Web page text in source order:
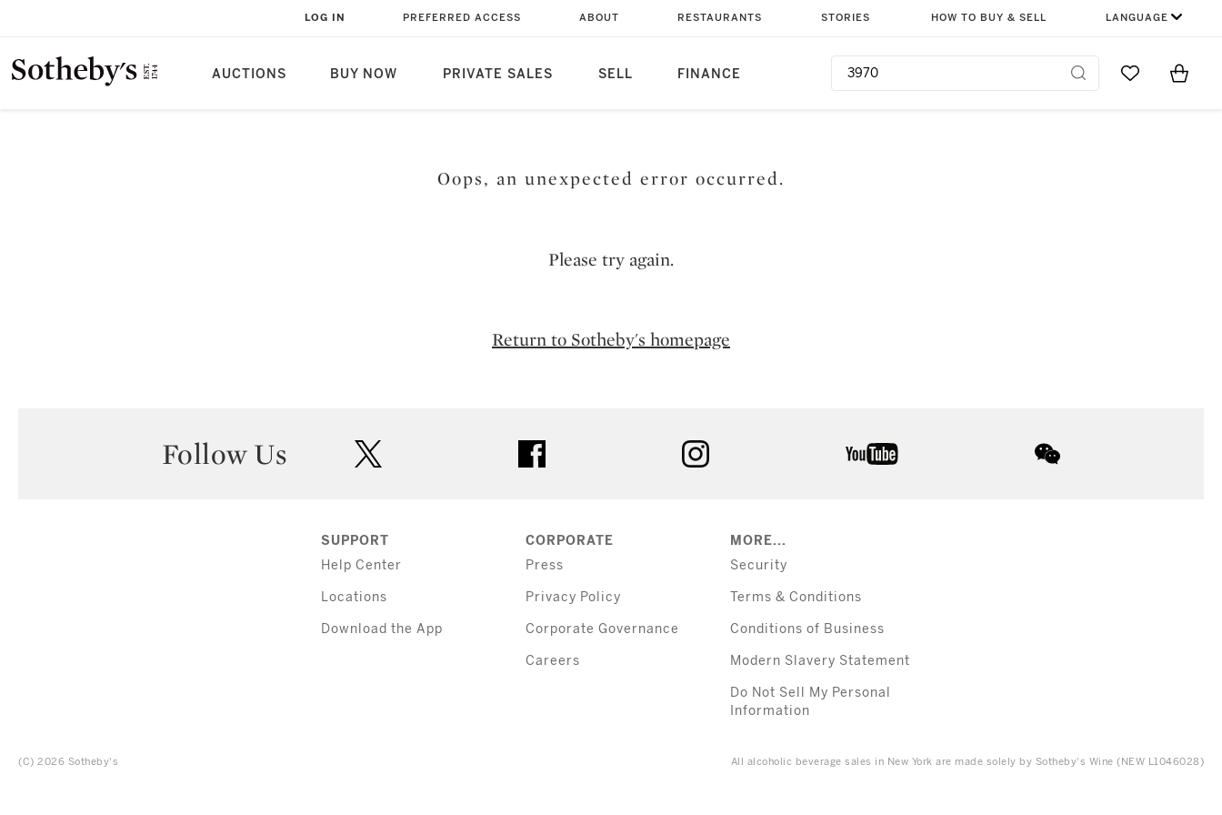
AUCTIONS BUY NOW PRIVATE SALES SELL FINANCE
LOG IN PREFERRED ACCESS ABOUT RESTAURANTS STORIES HOW TO BUY & SELL LANGUAGE
Go to MyItems
Oops, an unexpected error occurred.
Please try again.
Return to Sotheby's homepage
Follow Us
SUPPORT
Help Center
Locations
Download the App
CORPORATE
Press
Privacy Policy
Corporate Governance
Careers
MORE...
Security
Terms & Conditions
Conditions of Business
Modern Slavery Statement
Do Not Sell My Personal
Information
(C) 2026 Sotheby's All alcoholic beverage sales in New York are made solely by Sotheby's Wine (NEW L1046028)